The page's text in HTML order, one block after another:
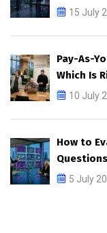
15 July
Pay-As-
Which Is
10 July
How to
5 July